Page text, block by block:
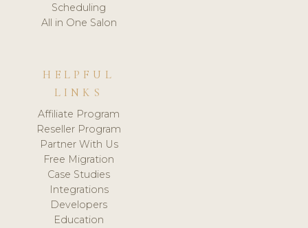
Scheduling
All in One Salon
HELPFUL
LINKS
Affiliate Program
Reseller Program
Partner With Us
Free Migration
Case Studies
Integrations
Developers
Education